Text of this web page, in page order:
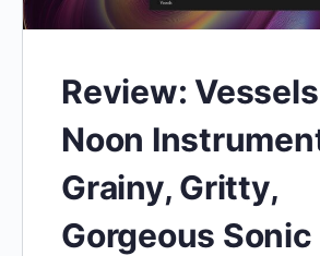
Review:
Noon
Grainy, Gritty,
Gorgeous Sonic